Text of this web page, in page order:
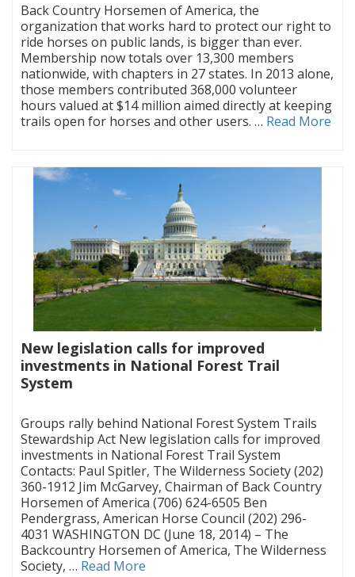
Back Country Horsemen of America, the
organization that works hard to protect our right to
ride horses on public lands, is bigger than ever.
Membership now totals over 13,300 members
nationwide, with chapters in 27 states. In 2013 alone,
those members contributed 368,000 volunteer
hours valued at $14 million aimed directly at keeping
trails open for horses and other users. … Read More
New legislation calls for improved
investments in National Forest Trail
System
Groups rally behind National Forest System Trails
Stewardship Act New legislation calls for improved
investments in National Forest Trail System
Contacts: Paul Spitler, The Wilderness Society (202)
360-1912 Jim McGarvey, Chairman of Back Country
Horsemen of America (706) 624-6505 Ben
Pendergrass, American Horse Council (202) 296-
4031 WASHINGTON DC (June 18, 2014) – The
Backcountry Horsemen of America, The Wilderness
Society, … Read More